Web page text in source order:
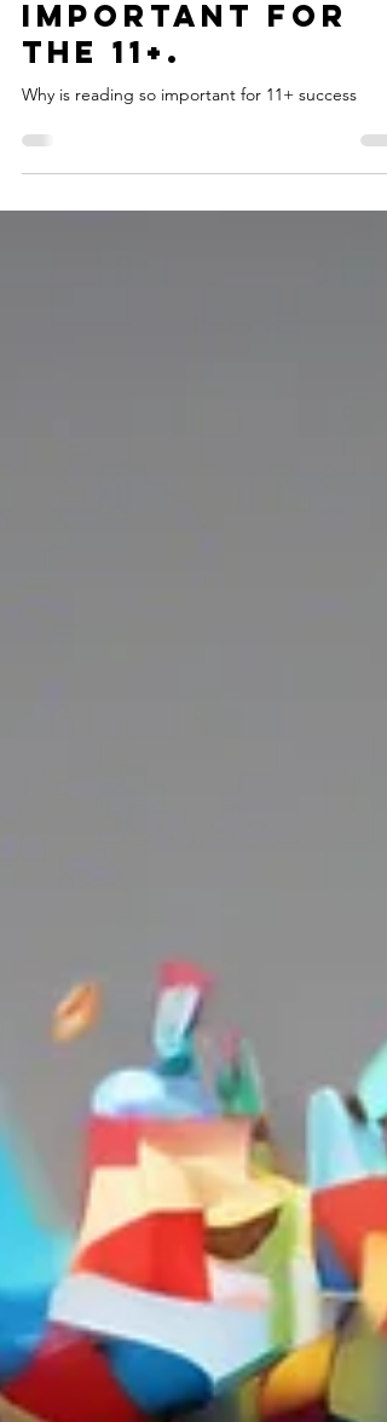
5 Reasons why
Reading is so
important for
the 11+.
Why is reading so important for 11+ success